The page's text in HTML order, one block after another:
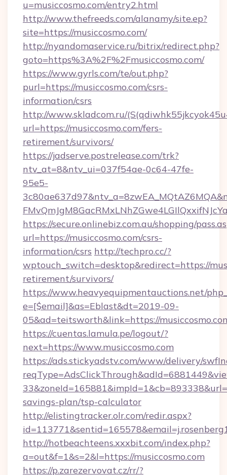
u=musiccosmo.com/entry2.html
http://www.thefreeds.com/alanamy/site.ep?
site=https://musiccosmo.com/
http://nyandomaservice.ru/bitrix/redirect.php?
goto=https%3A%2F%2Fmusiccosmo.com/
https://www.gyrls.com/te/out.php?
purl=https://musiccosmo.com/csrs-
information/csrs
http://www.skladcom.ru/
url=https://musiccosmo.com/fers-
retirement/survivors/
https://jadserve.postrelease.com/trk?
ntv_at=8&ntv_ui=037f54ae-0c64-47fe-
95e5-
https://secure.onlinebiz.com.au/shopping/
url=https://musiccosmo.com/csrs-
information/csrs http://techpro.cc/?
wptouch_switch=desktop&redirect=https://
retirement/survivors/
https://www.heavyequipmentauctions.net/
e=[$email]&as=Eblast&dt=2019-09-
05&ad=teitsworth&link=https://
https://cuentas.lamula.pe/logout/?
next=https://www.musiccosmo.com
https://ads.stickyadstv.com/www/delivery/
savings-plan/tsp-calculator
http://elistingtracker.olr.com/redir.aspx?
http://hotbeachteens.xxxbit.com/index.php?
a=out&f=1&s=2&l=https://musiccosmo.com
https://p.zarezervovat.cz/rr/?